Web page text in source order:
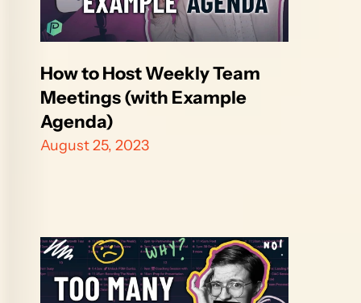
How to Host Weekly Team
Meetings (with Example
Agenda)
August 25, 2023